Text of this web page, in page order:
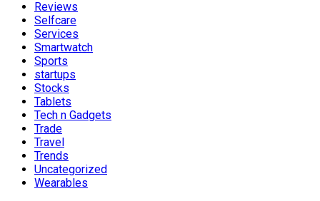
Reviews
Selfcare
Services
Smartwatch
Sports
startups
Stocks
Tablets
Tech n Gadgets
Trade
Travel
Trends
Uncategorized
Wearables